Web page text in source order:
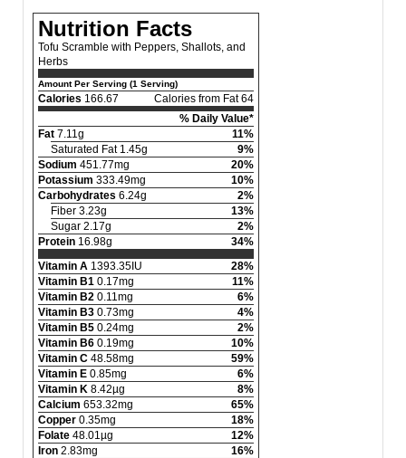
Nutrition Facts
Tofu Scramble with Peppers, Shallots, and
Herbs
Amount Per Serving (1 Serving)
Calories 166.67
Calories from Fat 64
% Daily Value*
Fat 7.11g
11%
Saturated Fat 1.45g
9%
Sodium 451.77mg
20%
Potassium 333.49mg
10%
Carbohydrates 6.24g
2%
Fiber 3.23g
13%
Sugar 2.17g
2%
Protein 16.98g
34%
Vitamin A 1393.35IU
28%
Vitamin B1 0.17mg
11%
Vitamin B2 0.11mg
6%
Vitamin B3 0.73mg
4%
Vitamin B5 0.24mg
2%
Vitamin B6 0.19mg
10%
Vitamin C 48.58mg
59%
Vitamin E 0.85mg
6%
Vitamin K 8.42µg
8%
Calcium 653.32mg
65%
Copper 0.35mg
18%
Folate 48.01µg
12%
Iron 2.83mg
16%